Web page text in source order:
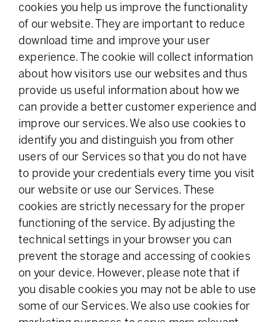
cookies you help us improve the functionality
of our website. They are important to reduce
download time and improve your user
experience. The cookie will collect information
about how visitors use our websites and thus
provide us useful information about how we
can provide a better customer experience and
improve our services. We also use cookies to
identify you and distinguish you from other
users of our Services so that you do not have
to provide your credentials every time you visit
our website or use our Services. These
cookies are strictly necessary for the proper
functioning of the service. By adjusting the
technical settings in your browser you can
prevent the storage and accessing of cookies
on your device. However, please note that if
you disable cookies you may not be able to use
some of our Services. We also use cookies for